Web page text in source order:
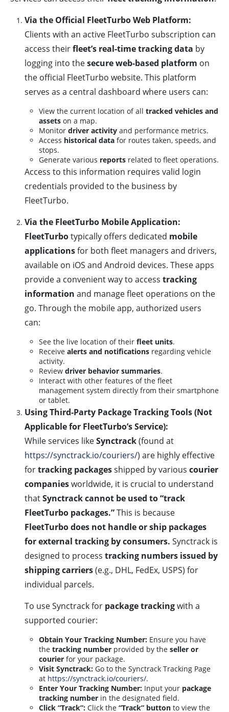
Via the Official FleetTurbo Web Platform:
Clients with an active FleetTurbo subscription can
access theirfleet’s real-time tracking data by
logging into thesecure web-based platform on
the official FleetTurbo website. This platform
serves as a central dashboard where users can:
View the current location of all tracked vehicles and
assets on a map.
Monitor driver activity and performance metrics.
Access historical data for routes taken, speeds, and
stops.
Generate various reports related to fleet operations.
Access to this information requires valid login
credentials provided to the business by
FleetTurbo.
Via the FleetTurbo Mobile Application:
FleetTurbotypically offers dedicated mobile
applicationsfor both fleet managers and drivers,
available on iOS and Android devices. These apps
provide a convenient way to access tracking
information and manage fleet operations on the
go. Through the mobile app, authorized users
can:
See the live location of their fleet units.
Receive alerts and notifications regarding vehicle
activity.
Review driver behavior summaries.
Interact with other features of the fleet
management system directly from their smartphone
or tablet.
Using Third-Party Package Tracking Tools (Not
Applicable for FleetTurbo’s Service):
While services likeSynctrack(found at
https://synctrack.io/couriers/) are highly effective
fortracking packagesshipped by various courier
companiesworldwide, it is crucial to understand
thatSynctrack cannot be used to “track
FleetTurbo packages.”This is because
FleetTurbo does not handle or ship packages
for external tracking by consumers. Synctrack is
designed to process tracking numbers issued by
shipping carriers(e.g., DHL, FedEx, USPS) for
individual parcels.
To use Synctrack for package trackingwith a
supported courier:
Obtain Your Tracking Number: Ensure you have
the tracking number provided by the seller or
courier for your package.
Visit Synctrack: Go to the Synctrack Tracking Page
at https://synctrack.io/couriers/.
Enter Your Tracking Number: Input your package
tracking number in the designated field.
Click “Track”: Click the “Track” button to view the